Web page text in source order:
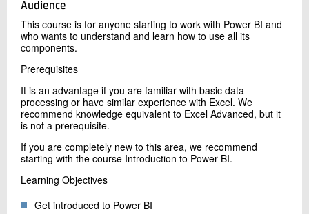
Audience
This course is for anyone starting to work with Power BI and
who wants to understand and learn how to use all its
components.
Prerequisites
It is an advantage if you are familiar with basic data
processing or have similar experience with Excel. We
recommend knowledge equivalent to Excel Advanced, but it
is not a prerequisite.
If you are completely new to this area, we recommend
starting with the course Introduction to Power BI.
Learning Objectives
Get introduced to Power BI